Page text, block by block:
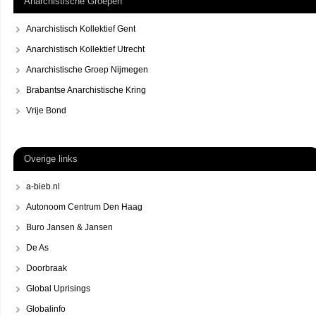
Anarchistisch Kollektief Gent
Anarchistisch Kollektief Utrecht
Anarchistische Groep Nijmegen
Brabantse Anarchistische Kring
Vrije Bond
Overige links
a-bieb.nl
Autonoom Centrum Den Haag
Buro Jansen & Jansen
De As
Doorbraak
Global Uprisings
Globalinfo